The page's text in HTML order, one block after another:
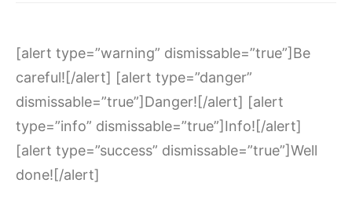
[alert type=”warning” dismissable=”true”]Be
careful![/alert] [alert type=”danger”
dismissable=”true”]Danger![/alert] [alert
type=”info” dismissable=”true”]Info![/alert]
[alert type=”success” dismissable=”true”]Well
done![/alert]